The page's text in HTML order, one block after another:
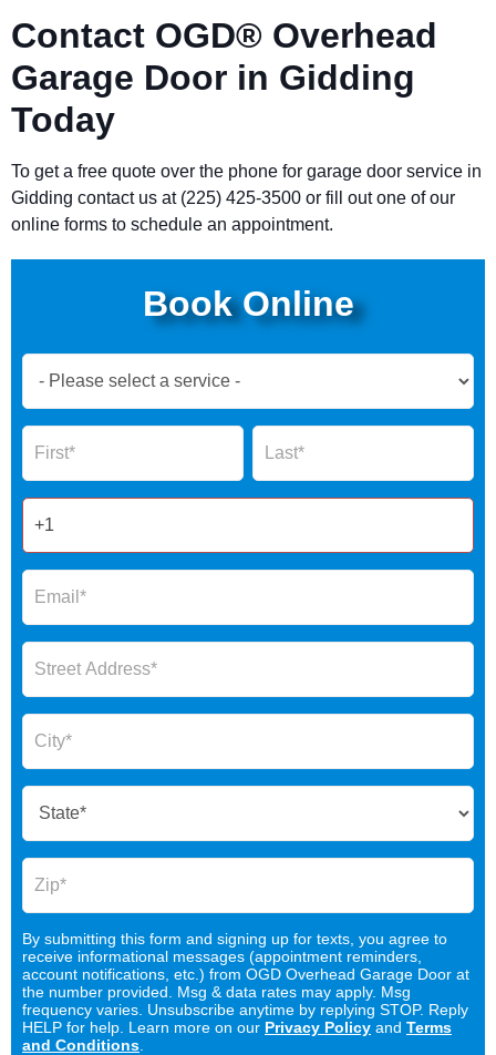
Contact OGD® Overhead
Garage Door in Gidding
Today
To get a free quote over the phone for garage door service in
Gidding contact us at (225) 425-3500 or fill out one of our
online forms to schedule an appointment.
Book Online
Now
Form
Name Name
By submitting this form and signing up for texts, you agree to
receive informational messages (appointment reminders,
account notifications, etc.) from OGD Overhead Garage Door at
the number provided. Msg & data rates may apply. Msg
frequency varies. Unsubscribe anytime by replying STOP. Reply
HELP for help. Learn more on our Privacy Policy and Terms
and Conditions